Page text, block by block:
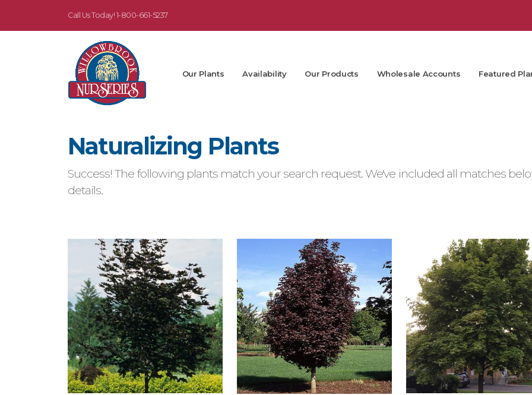
Call Us Today! 1-800-661-5237
Our Plants Availability Our Products Wholesale Accounts Featured
Naturalizing Plants
Success! The following plants match your search request. We've included all matches
details.